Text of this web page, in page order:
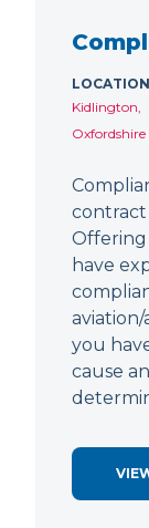
LOCATION
Kidlington,
Oxfordshire
contract
Offering
have
you
cause